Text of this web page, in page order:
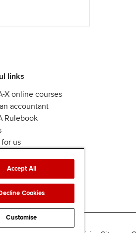
links
X online courses
accountant
Rulebook
us
Accept All
Cookies
Customise